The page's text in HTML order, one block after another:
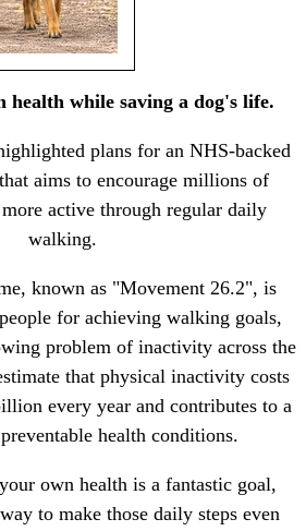
health while saving a dog's life.
plans for an NHS-backed
aims to encourage millions of
active through regular daily
walking.
known as "Movement 26.2", is
for achieving walking goals,
problem of inactivity across the
that physical inactivity costs
every year and contributes to a
health conditions.
own health is a fantastic goal,
to make those daily steps even